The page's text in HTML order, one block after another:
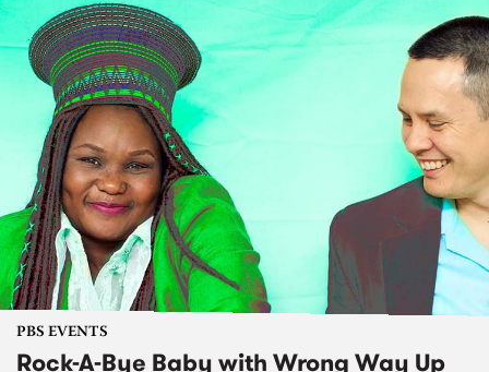
PBS EVENTS
Rock-A-Bye Baby with Wrong Way Up